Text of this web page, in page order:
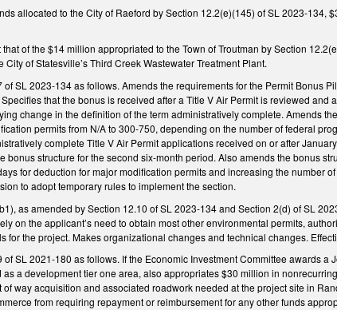
allocated to the City of Raeford by Section 12.2(e)(145) of SL 2023-
of the $14 million appropriated to the Town of Troutman by Section
City of Statesville’s Third Creek Wastewater Treatment Plant.
of SL 2023-134 as follows. Amends the requirements for the Permit Bonus
that the bonus is received after a Title V Air Permit is reviewed
change in the definition of the term administratively complete. Amends
permits from N/A to 300-750, depending on the number of federal
complete Title V Air Permit applications received on or after
bonus structure for the second six-month period. Also amends the bonus
for deduction for major modification permits and increasing the number
to adopt temporary rules to implement the section.
as amended by Section 12.10 of SL 2023-134 and Section 2(d) of SL
on the applicant’s need to obtain most other environmental permits,
for the project. Makes organizational changes and technical changes.
of SL 2021-180 as follows. If the Economic Investment Committee awards
as a development tier one area, also appropriates $30 million in
of way acquisition and associated roadwork needed at the project site in
from requiring repayment or reimbursement for any other funds